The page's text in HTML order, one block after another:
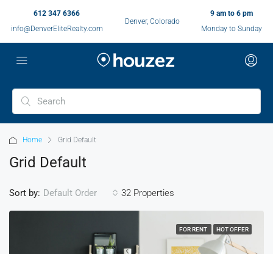
612 347 6366
info@DenverEliteRealty.com
Denver, Colorado
9 am to 6 pm
Monday to Sunday
Home Grid Default
Grid Default
32 Properties
Sort by: Default Order
FOR RENT HOT OFFER